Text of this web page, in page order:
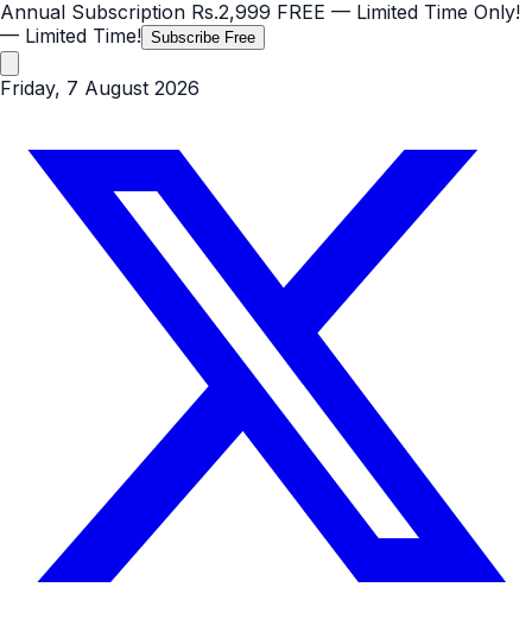
Annual Subscription Rs.2,999 FREE — Limited Time Only!
— Limited Time! Subscribe Free
Friday, 7 August 2026